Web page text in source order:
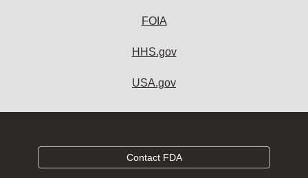
FOIA
HHS.gov
USA.gov
Contact FDA